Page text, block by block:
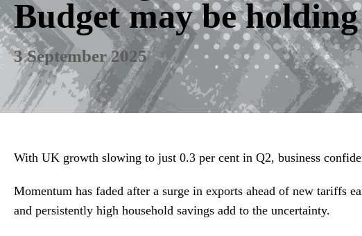
Budget may be
3 September 2025
With UK growth slowing to just 0.3 per cent in Q2, business
Momentum has faded after a surge in exports ahead of new tariffs
and persistently high household savings add to the uncertainty.